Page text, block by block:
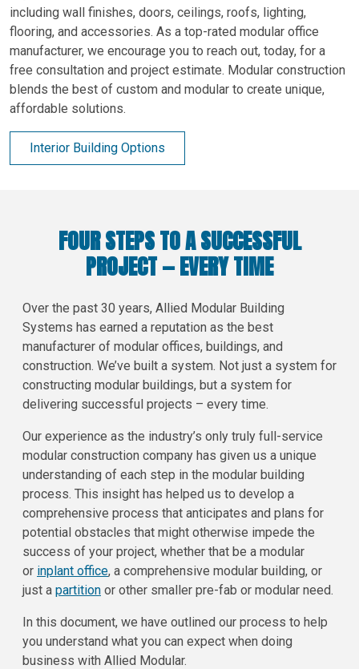
including wall finishes, doors, ceilings, roofs, lighting,
flooring, and accessories. As a top-rated modular office
manufacturer, we encourage you to reach out, today, for a
free consultation and project estimate. Modular construction
blends the best of custom and modular to create unique,
affordable solutions.
Interior Building Options
FOUR STEPS TO A SUCCESSFUL
PROJECT — EVERY TIME
Over the past 30 years, Allied Modular Building
Systems has earned a reputation as the best
manufacturer of modular offices, buildings, and
construction. We’ve built a system. Not just a system for
constructing modular buildings, but a system for
delivering successful projects – every time.
Our experience as the industry’s only truly full-service
modular construction company has given us a unique
understanding of each step in the modular building
process. This insight has helped us to develop a
comprehensive process that anticipates and plans for
potential obstacles that might otherwise impede the
success of your project, whether that be a modular
or inplant office, a comprehensive modular building, or
just a partition or other smaller pre-fab or modular need.
In this document, we have outlined our process to help
you understand what you can expect when doing
business with Allied Modular.